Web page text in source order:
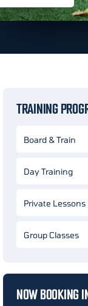
TRAINING
Board & Train
Day Training
Private Lessons
Group Classes
NOW BOOKING